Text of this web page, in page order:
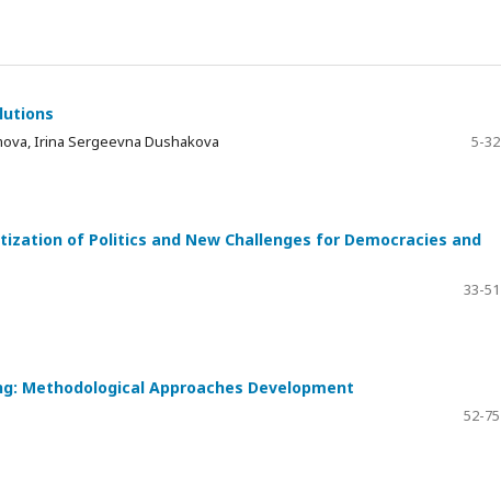
Irina Sergeevna Dushakova
5-32
of Politics and New Challenges for Democracies and
33-51
Methodological Approaches Development
52-75